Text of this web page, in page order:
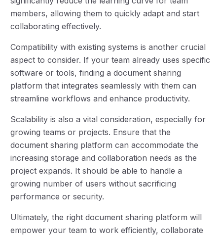
members, allowing them to quickly adapt and start
collaborating effectively.
Compatibility with existing systems is another crucial
aspect to consider. If your team already uses specific
software or tools, finding a document sharing
platform that integrates seamlessly with them can
streamline workflows and enhance productivity.
Scalability is also a vital consideration, especially for
growing teams or projects. Ensure that the
document sharing platform can accommodate the
increasing storage and collaboration needs as the
project expands. It should be able to handle a
growing number of users without sacrificing
performance or security.
Ultimately, the right document sharing platform will
empower your team to work efficiently, collaborate